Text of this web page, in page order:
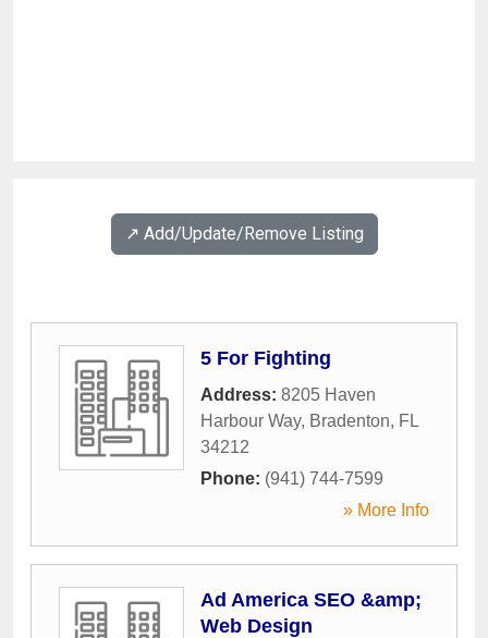
↗️ Add/Update/Remove Listing
5 For Fighting
Address: 8205 Haven
Harbour Way, Bradenton, FL
34212
Phone: (941) 744-7599
» More Info
Ad America SEO &amp;
Web Design